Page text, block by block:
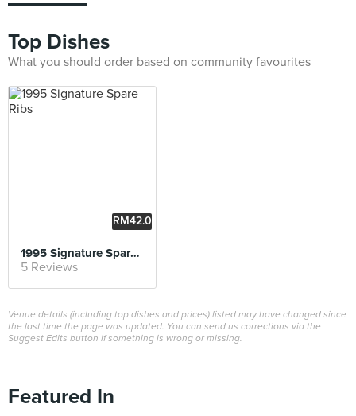
Top Dishes
What you should order based on community favourites
RM42.0
1995 Signature Spare Ribs
5 Reviews
Venue details (including top dishes and prices) listed may have changed since
the last time the page was updated. You can send us corrections via the
Suggest Edits button if something is wrong or missing.
Featured In